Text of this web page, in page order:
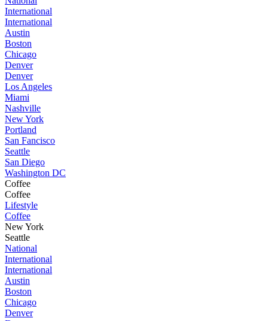
International
International
Austin
Boston
Chicago
Denver
Denver
Los Angeles
Miami
Nashville
New York
Portland
San Fancisco
Seattle
San Diego
Washington DC
Coffee
Coffee
Lifestyle
Coffee
New York
Seattle
National
International
International
Austin
Boston
Chicago
Denver